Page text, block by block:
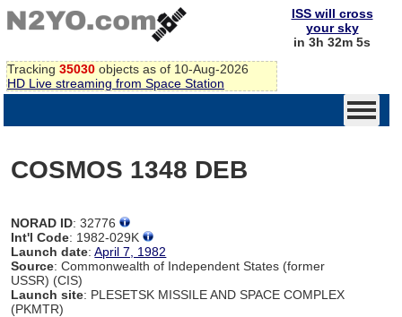
Tracking 35030 objects as of 10-Aug-2026
HD Live streaming from Space Station
ISS will cross
your sky
in 3h 32m 4s
COSMOS 1348 DEB
NORAD ID: 32776
Int'l Code: 1982-029K
Launch date:April 7, 1982
Source: Commonwealth of Independent States (former
USSR) (CIS)
Launch site: PLESETSK MISSILE AND SPACE COMPLEX
(PKMTR)